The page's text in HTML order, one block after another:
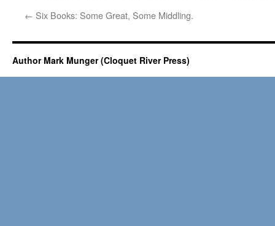
← Six Books: Some Great, Some Middling.
Author Mark Munger (Cloquet River Press)